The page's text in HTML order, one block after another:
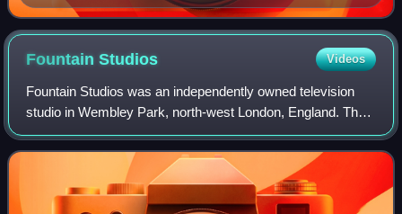
Film Awards in 2013
FountainStudios Videos
Fountain Studios was an independently owned television
studio in Wembley Park, north-west London, England. The
company was last part of the Avesco Group plc.